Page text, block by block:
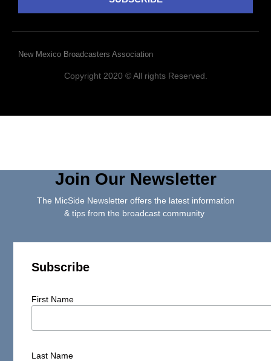
New Mexico Broadcasters Association
Copyright 2020 © All rights Reserved.
Join Our Newsletter
The MicSide Newsletter offers the latest information
& tips from the broadcast community
Subscribe
First Name
Last Name